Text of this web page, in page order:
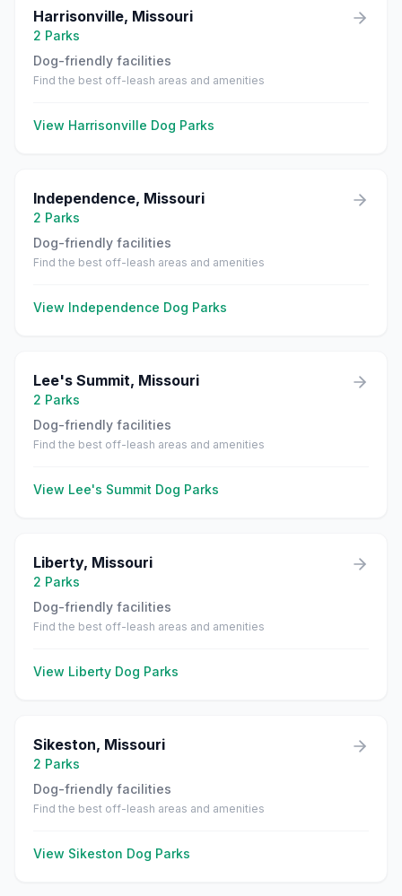
Harrisonville, Missouri
2 Parks
Dog-friendly facilities
Find the best off-leash areas and amenities
View Harrisonville Dog Parks
Independence, Missouri
2 Parks
Dog-friendly facilities
Find the best off-leash areas and amenities
View Independence Dog Parks
Lee's Summit, Missouri
2 Parks
Dog-friendly facilities
Find the best off-leash areas and amenities
View Lee's Summit Dog Parks
Liberty, Missouri
2 Parks
Dog-friendly facilities
Find the best off-leash areas and amenities
View Liberty Dog Parks
Sikeston, Missouri
2 Parks
Dog-friendly facilities
Find the best off-leash areas and amenities
View Sikeston Dog Parks